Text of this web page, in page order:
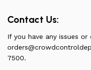
Contact Us:
If you have any issues
7500.